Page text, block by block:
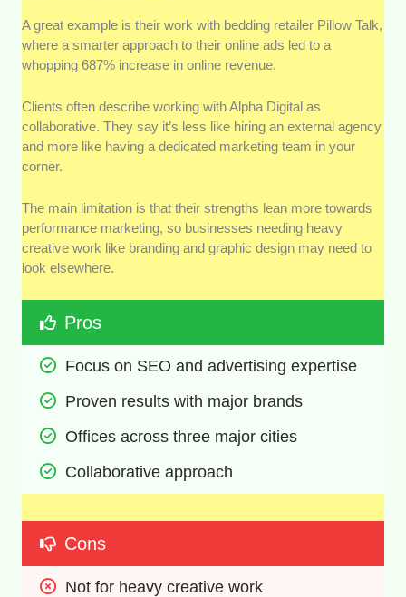
A great example is their work with bedding retailer Pillow Talk,
where a smarter approach to their online ads led to a
whopping 687% increase in online revenue.
Clients often describe working with Alpha Digital as
collaborative. They say it’s less like hiring an external agency
and more like having a dedicated marketing team in your
corner.
The main limitation is that their strengths lean more towards
performance marketing, so businesses needing heavy
creative work like branding and graphic design may need to
look elsewhere.
Pros
Focus on SEO and advertising expertise
Proven results with major brands
Offices across three major cities
Collaborative approach
Cons
Not for heavy creative work